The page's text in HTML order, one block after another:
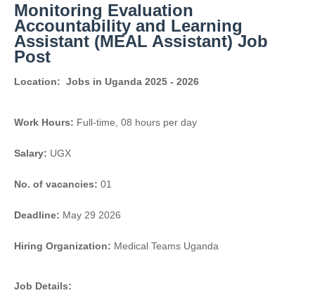
Monitoring Evaluation
Accountability and Learning
Assistant (MEAL Assistant) Job
Post
Location: Jobs in Uganda 2025 - 2026
Work Hours: Full-time, 08 hours per day
Salary: UGX
No. of vacancies: 01
Deadline: May 29 2026
Hiring Organization: Medical Teams Uganda
Job Details: